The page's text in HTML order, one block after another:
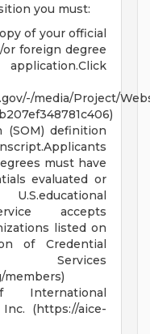
you must:
of your official
foreign degree
media/Project/
(SOM) definition
must have
evaluated or
accepts
listed on
of Credential
members)
International
(https://aice-